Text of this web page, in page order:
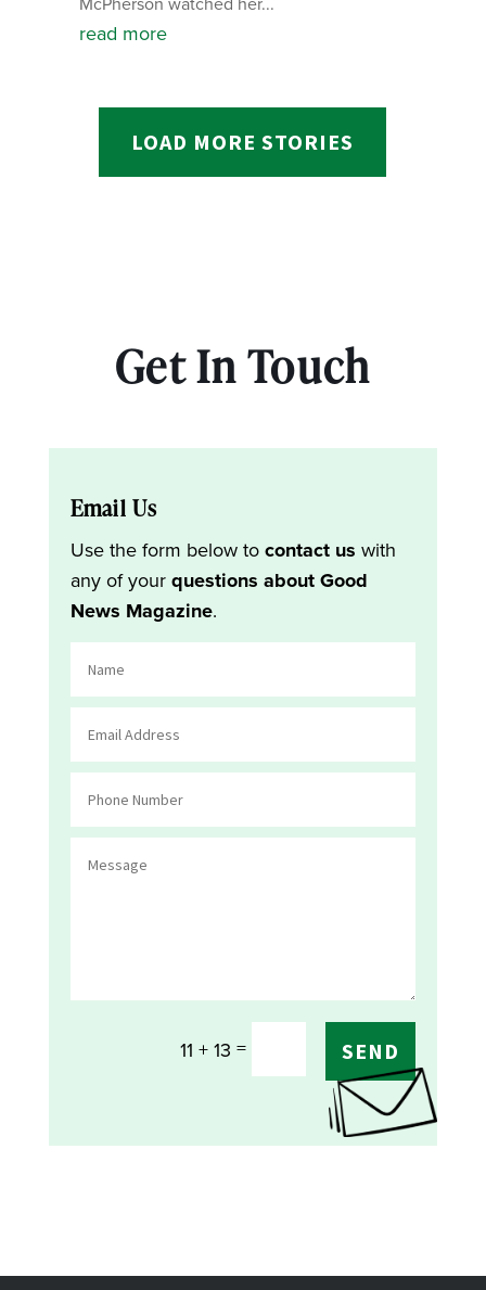
read more
LOAD MORE STORIES
Get In Touch
Email Us
Use the form below to contact us with
any of your questions about Good
News Magazine.
11 + 13 = SEND